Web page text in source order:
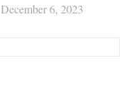
December 6, 2023